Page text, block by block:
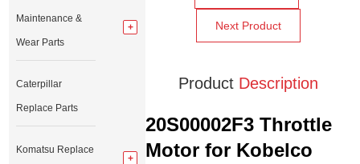
Next Product
Product Description
20S00002F3 Throttle
Motor for Kobelco
Maintenance &
Wear Parts
Caterpillar
Replace Parts
Komatsu Replace